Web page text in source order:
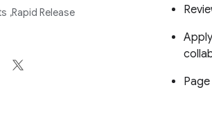
Rapid Release